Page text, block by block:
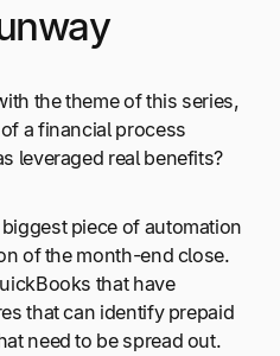
the theme of this series,
a financial process
leveraged real benefits?
piece of automation
of the month-end close.
that have
that can identify prepaid
need to be spread out.